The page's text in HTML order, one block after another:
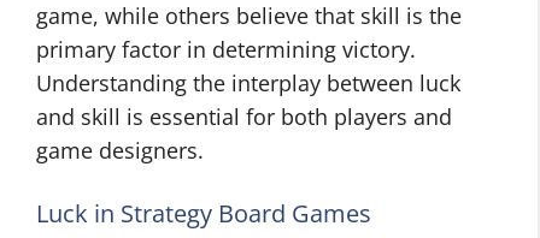
game, while others believe that skill is the
primary factor in determining victory.
Understanding the interplay between luck
and skill is essential for both players and
game designers.
Luck in Strategy Board Games